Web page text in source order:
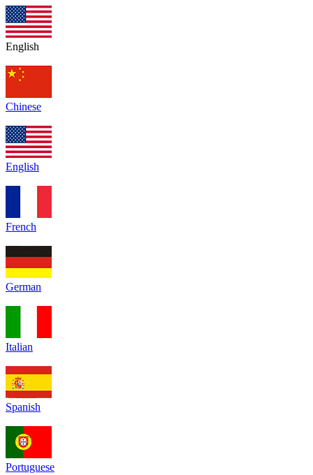
English
Chinese
English
French
German
Italian
Spanish
Portuguese